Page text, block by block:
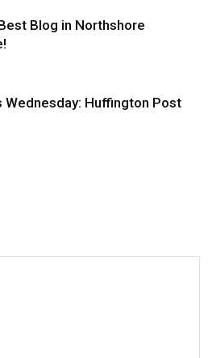
Blog in Northshore
Wednesday: Huffington Post